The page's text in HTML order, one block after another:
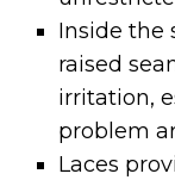
Inside the
raised
irritation,
problem
Laces